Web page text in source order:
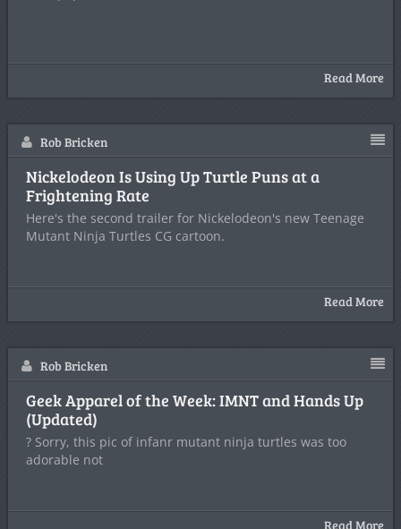
Read More
Rob Bricken
Nickelodeon Is Using Up Turtle Puns at a
Frightening Rate
Here's the second trailer for Nickelodeon's new Teenage
Mutant Ninja Turtles CG cartoon.
Read More
Rob Bricken
Geek Apparel of the Week: IMNT and Hands Up
(Updated)
? Sorry, this pic of infanr mutant ninja turtles was too
adorable not
Read More